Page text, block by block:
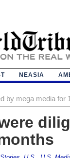
NEASIA
by mega media for